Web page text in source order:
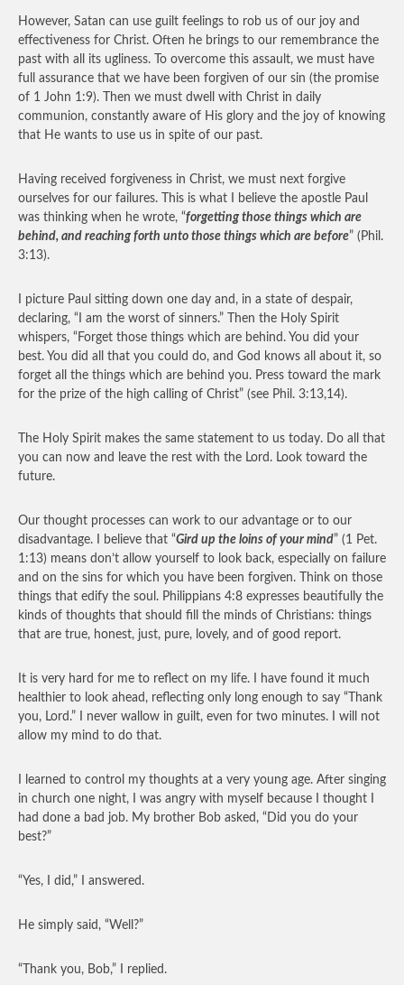
However, Satan can use guilt feelings to rob us of our joy and
effectiveness for Christ. Often he brings to our remembrance the
past with all its ugliness. To overcome this assault, we must have
full assurance that we have been forgiven of our sin (the promise
of 1 John 1:9). Then we must dwell with Christ in daily
communion, constantly aware of His glory and the joy of knowing
that He wants to use us in spite of our past.
Having received forgiveness in Christ, we must next forgive
ourselves for our failures. This is what I believe the apostle Paul
was thinking when he wrote, “forgetting those things which are
behind, and reaching forth unto those things which are before” (Phil.
3:13).
I picture Paul sitting down one day and, in a state of despair,
declaring, “I am the worst of sinners.” Then the Holy Spirit
whispers, “Forget those things which are behind. You did your
best. You did all that you could do, and God knows all about it, so
forget all the things which are behind you. Press toward the mark
for the prize of the high calling of Christ” (see Phil. 3:13,14).
The Holy Spirit makes the same statement to us today. Do all that
you can now and leave the rest with the Lord. Look toward the
future.
Our thought processes can work to our advantage or to our
disadvantage. I believe that “Gird up the loins of your mind” (1 Pet.
1:13) means don’t allow yourself to look back, especially on failure
and on the sins for which you have been forgiven. Think on those
things that edify the soul. Philippians 4:8 expresses beautifully the
kinds of thoughts that should fill the minds of Christians: things
that are true, honest, just, pure, lovely, and of good report.
It is very hard for me to reflect on my life. I have found it much
healthier to look ahead, reflecting only long enough to say “Thank
you, Lord.” I never wallow in guilt, even for two minutes. I will not
allow my mind to do that.
I learned to control my thoughts at a very young age. After singing
in church one night, I was angry with myself because I thought I
had done a bad job. My brother Bob asked, “Did you do your
best?”
“Yes, I did,” I answered.
He simply said, “Well?”
“Thank you, Bob,” I replied.